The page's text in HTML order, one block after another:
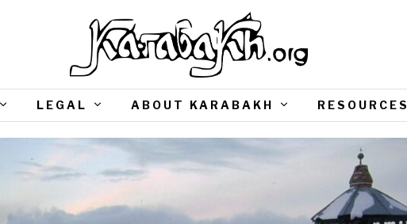
LEGAL ABOUT KARABAKH RESOURCES